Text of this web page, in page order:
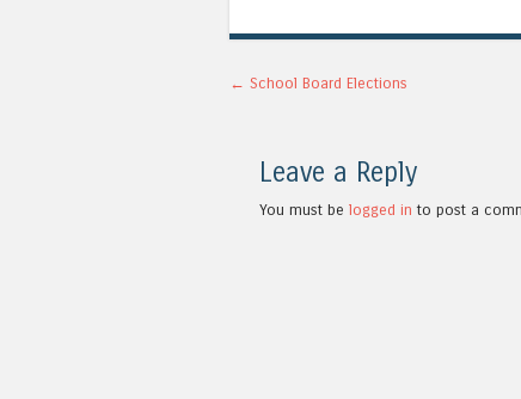
Post navigation
← School Board Elections
Leave a Reply
You must be logged in to post a